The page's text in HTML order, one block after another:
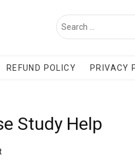
REFUND POLICY PRIVACY
Study Help